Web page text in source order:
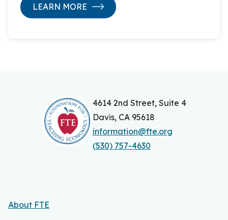
LEARN MORE
4614 2nd Street, Suite 4
Davis, CA 95618
information@fte.org
(530) 757-4630
About FTE